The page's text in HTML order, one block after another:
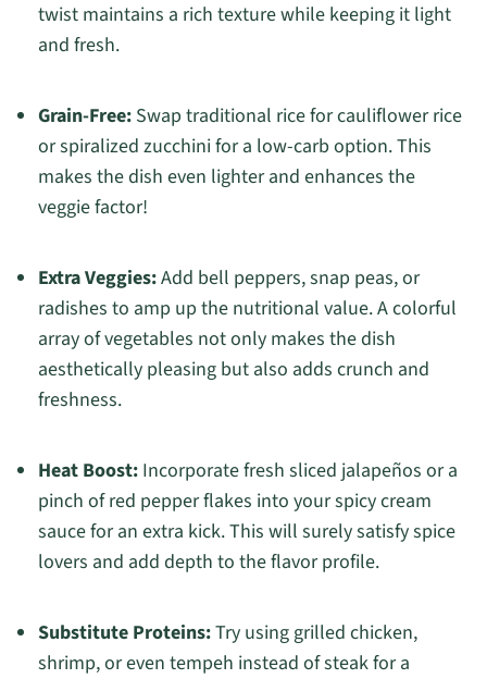
twist maintains a rich texture while keeping it light
and fresh.
Grain-Free:Swap traditional rice for cauliflower rice
or spiralized zucchini for a low-carb option. This
makes the dish even lighter and enhances the
veggie factor!
Extra Veggies:Add bell peppers, snap peas, or
radishes to amp up the nutritional value. A colorful
array of vegetables not only makes the dish
aesthetically pleasing but also adds crunch and
freshness.
Heat Boost:Incorporate fresh sliced jalapeños or a
pinch of red pepper flakes into your spicy cream
sauce for an extra kick. This will surely satisfy spice
lovers and add depth to the flavor profile.
Substitute Proteins:Try using grilled chicken,
shrimp, or even tempeh instead of steak for a